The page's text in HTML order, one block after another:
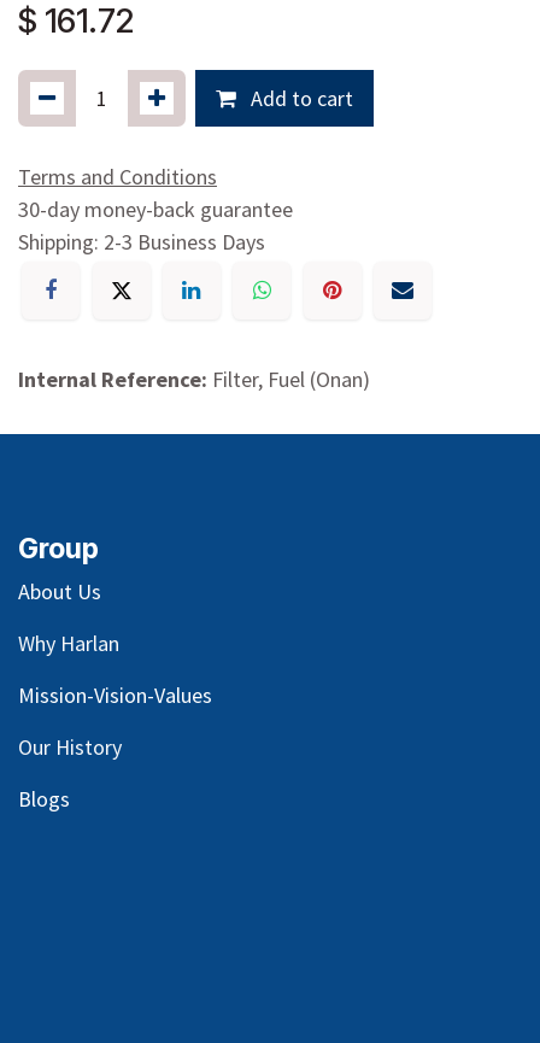
$ 161.72
Add to cart
Terms and Conditions
30-day money-back guarantee
Shipping: 2-3 Business Days
Internal Reference: Filter, Fuel (Onan)
Group
About Us
Why Harlan
Mission-Vision-Values
Our History
Blogs